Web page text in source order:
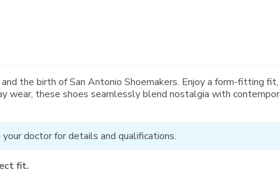
the birth of San Antonio Shoemakers. Enjoy a form-fitting
wear, these shoes seamlessly blend nostalgia with
doctor for details and qualifications.
fit.